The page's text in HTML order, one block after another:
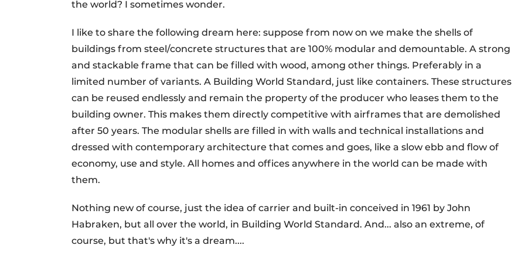
the world? I sometimes wonder.
I like to share the following dream here: suppose from now on we make the shells of
buildings from steel/concrete structures that are 100% modular and demountable. A strong
and stackable frame that can be filled with wood, among other things. Preferably in a
limited number of variants. A Building World Standard, just like containers. These structures
can be reused endlessly and remain the property of the producer who leases them to the
building owner. This makes them directly competitive with airframes that are demolished
after 50 years. The modular shells are filled in with walls and technical installations and
dressed with contemporary architecture that comes and goes, like a slow ebb and flow of
economy, use and style. All homes and offices anywhere in the world can be made with
them.
Nothing new of course, just the idea of carrier and built-in conceived in 1961 by John
Habraken, but all over the world, in Building World Standard. And... also an extreme, of
course, but that's why it's a dream....